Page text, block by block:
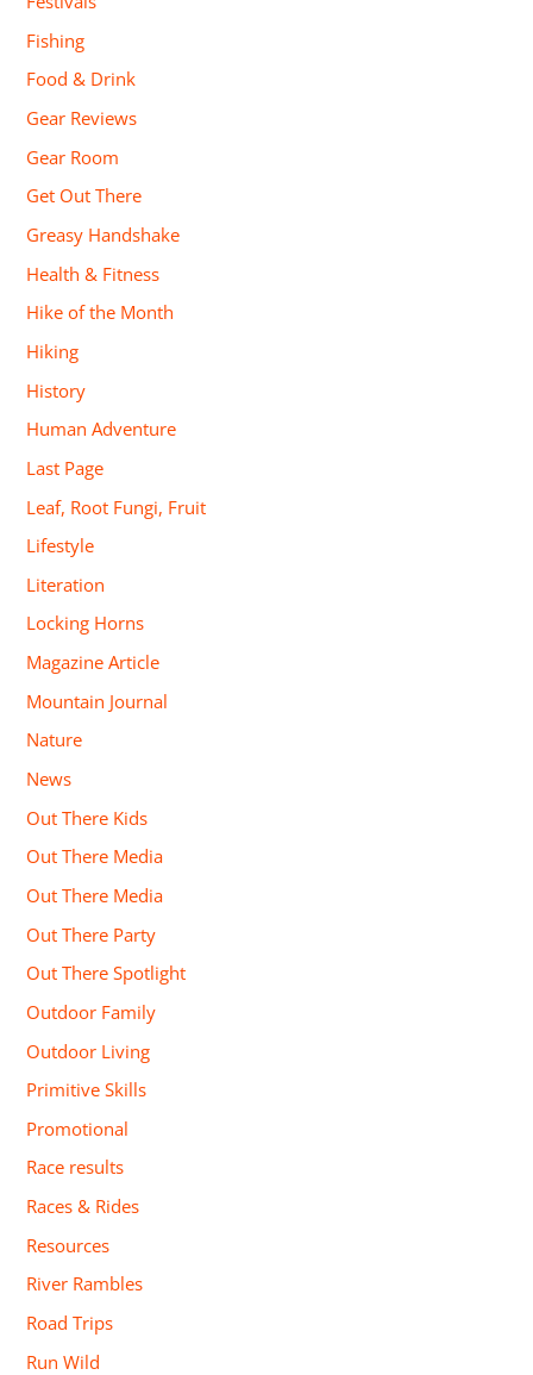
Fishing
Food & Drink
Gear Reviews
Gear Room
Get Out There
Greasy Handshake
Health & Fitness
Hike of the Month
Hiking
History
Human Adventure
Last Page
Leaf, Root Fungi, Fruit
Lifestyle
Literation
Locking Horns
Magazine Article
Mountain Journal
Nature
News
Out There Kids
Out There Media
Out There Media
Out There Party
Out There Spotlight
Outdoor Family
Outdoor Living
Primitive Skills
Promotional
Race results
Races & Rides
Resources
River Rambles
Road Trips
Run Wild